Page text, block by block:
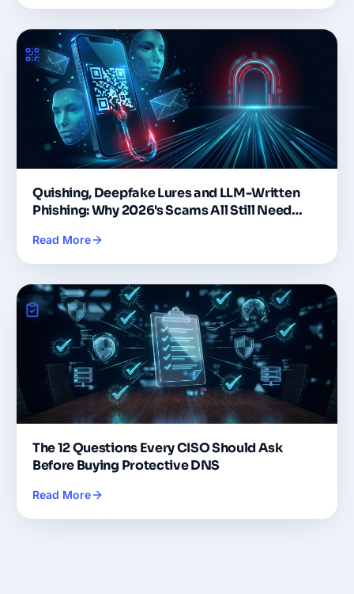
Quishing, Deepfake Lures and LLM-Written
Phishing: Why 2026's Scams All Still Need
Read More
The 12 Questions Every CISO Should Ask
Before Buying Protective DNS
Read More